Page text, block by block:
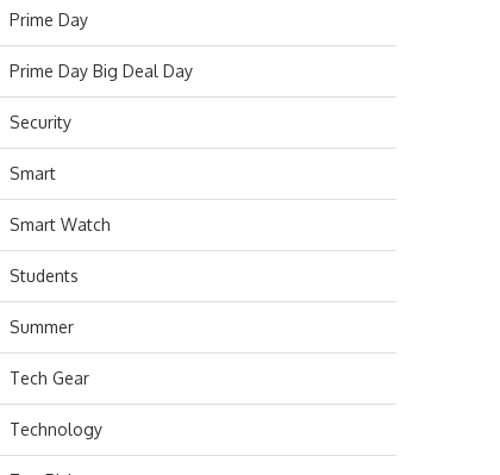
Prime Day
Prime Day Big Deal Day
Security
Smart
Smart Watch
Students
Summer
Tech Gear
Technology